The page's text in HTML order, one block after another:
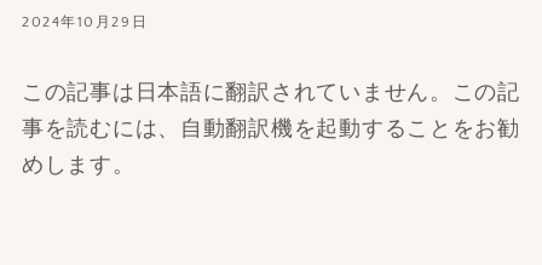
2024年10月29日
この記事は日本語に翻訳されていません。この記
事を読むには、自動翻訳機を起動することをお勧
めします。